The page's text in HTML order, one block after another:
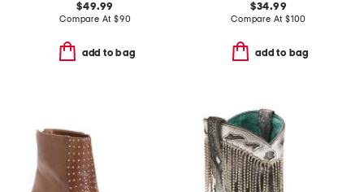
$49.99
Compare At $90
add to bag
$34.99
Compare At $100
add to bag